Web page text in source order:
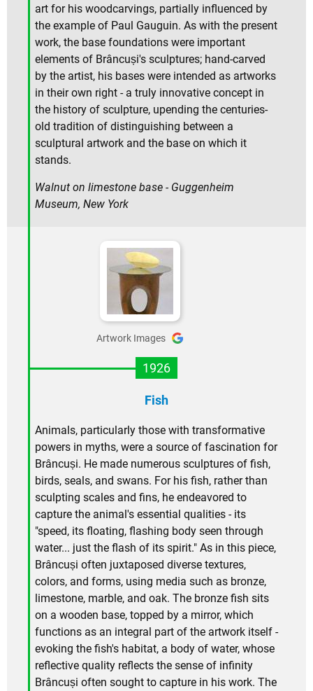
art for his woodcarvings, partially influenced by
the example of Paul Gauguin. As with the present
work, the base foundations were important
elements of Brâncuși's sculptures; hand-carved
by the artist, his bases were intended as artworks
in their own right - a truly innovative concept in
the history of sculpture, upending the centuries-
old tradition of distinguishing between a
sculptural artwork and the base on which it
stands.
Walnut on limestone base - Guggenheim
Museum, New York
Artwork Images
1926
Fish
Animals, particularly those with transformative
powers in myths, were a source of fascination for
Brâncuși. He made numerous sculptures of fish,
birds, seals, and swans. For his fish, rather than
sculpting scales and fins, he endeavored to
capture the animal's essential qualities - its
"speed, its floating, flashing body seen through
water... just the flash of its spirit." As in this piece,
Brâncuși often juxtaposed diverse textures,
colors, and forms, using media such as bronze,
limestone, marble, and oak. The bronze fish sits
on a wooden base, topped by a mirror, which
functions as an integral part of the artwork itself -
evoking the fish's habitat, a body of water, whose
reflective quality reflects the sense of infinity
Brâncuși often sought to capture in his work. The